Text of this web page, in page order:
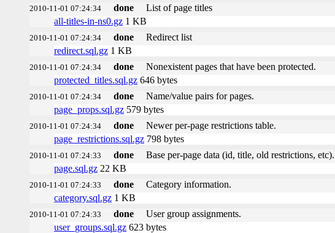
2010-11-01 07:24:34 done
List of page titles
all-titles-in-ns0.gz 1 KB
2010-11-01 07:24:34 done
Redirect list
redirect.sql.gz 1 KB
2010-11-01 07:24:34 done
Nonexistent pages that have been protected.
protected_titles.sql.gz 646 bytes
2010-11-01 07:24:34 done
Name/value pairs for pages.
page_props.sql.gz 579 bytes
2010-11-01 07:24:34 done
Newer per-page restrictions table.
page_restrictions.sql.gz 798 bytes
2010-11-01 07:24:33 done
Base per-page data (id, title, old restrictions, etc).
page.sql.gz 22 KB
2010-11-01 07:24:33 done
Category information.
category.sql.gz 1 KB
2010-11-01 07:24:33 done
User group assignments.
user_groups.sql.gz 623 bytes